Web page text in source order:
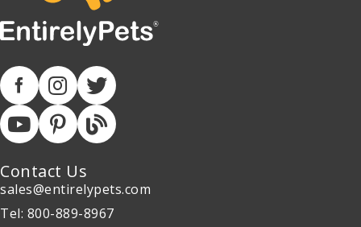
Contact Us
sales@entirelypets.com
Tel: 800-889-8967